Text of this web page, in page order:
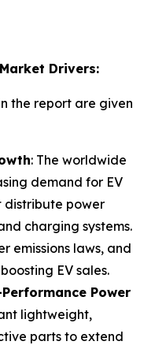
Drivers:
the report are given
: The worldwide
demand for EV
distribute power
charging systems.
emissions laws, and
EV sales.
Power
lightweight,
parts to extend